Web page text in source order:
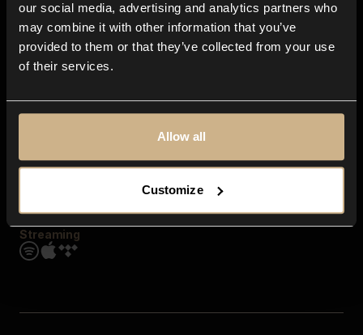
our social media, advertising and analytics partners who
may combine it with other information that you’ve
provided to them or that they’ve collected from your use
of their services.
Allow all
Customize
Explore
Genres
Moods & Themes
SFX
Streaming